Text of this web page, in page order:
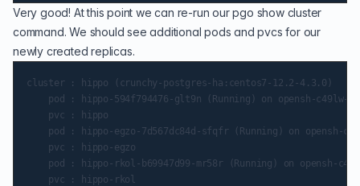
Very good! At this point we can re-run our pgo show cluster
command. We should see additional pods and pvcs for our
newly created replicas.
cluster : hippo (crunchy-postgres-ha:centos7-12.2-4.3.0)
pod : hippo-594f794476-glt9n (Running) on opensh-c49lw-
    pvc : hippo
pod : hippo-egzo-7d567dc84d-sfqfr (Running) on opensh-
    pvc : hippo-egzo
pod : hippo-rkol-b69947d99-mr58r (Running) on opensh-